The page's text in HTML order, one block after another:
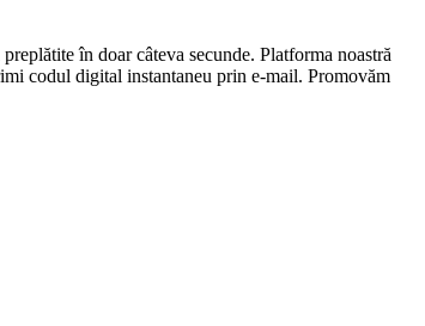
în doar câteva secunde. Platforma noastră
codul digital instantaneu prin e-mail. Promovăm